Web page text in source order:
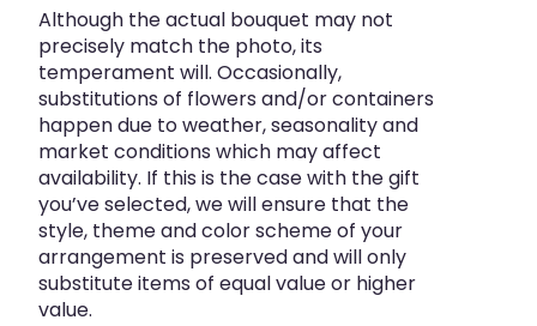
Although the actual bouquet may not
precisely match the photo, its
temperament will. Occasionally,
substitutions of flowers and/or containers
happen due to weather, seasonality and
market conditions which may affect
availability. If this is the case with the gift
you’ve selected, we will ensure that the
style, theme and color scheme of your
arrangement is preserved and will only
substitute items of equal value or higher
value.